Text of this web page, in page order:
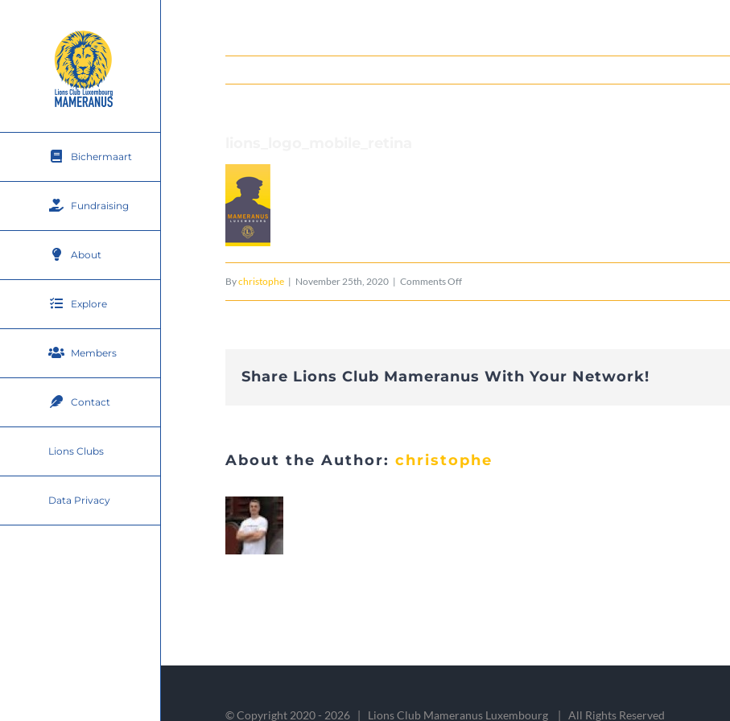
Bichermaart
Fundraising
About
Explore
Members
Contact
Lions Clubs
Data Privacy
Bychristophe | November 25th, 2020 | Comments Offon
Share Lions Club Mameranus With Your Network!
About the Author:christophe
© Copyright 2020 - 2026 | Lions Club Mameranus Luxembourg | All Rights Reserved